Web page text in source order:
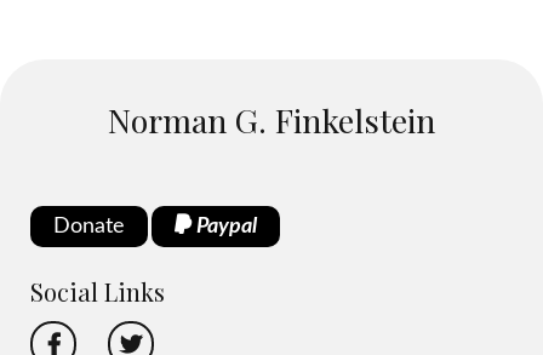
Norman G. Finkelstein
Donate Paypal
Social Links